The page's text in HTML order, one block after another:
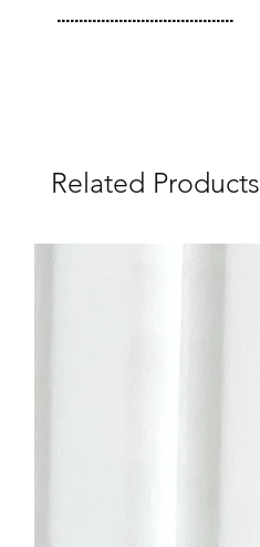
………………………………….
Related Products